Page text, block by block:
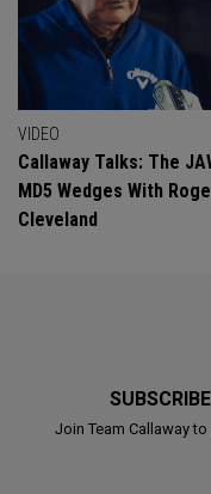
VIDEO
Callaway Talks: The
MD5 Wedges With
Cleveland
Join Team Callaway